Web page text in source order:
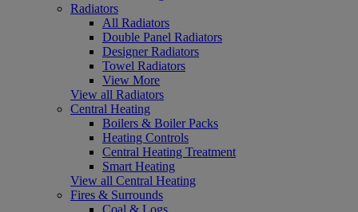
Radiators
All Radiators
Double Panel Radiators
Designer Radiators
Towel Radiators
View More
View all Radiators
Central Heating
Boilers & Boiler Packs
Heating Controls
Central Heating Treatment
Smart Heating
View all Central Heating
Fires & Surrounds